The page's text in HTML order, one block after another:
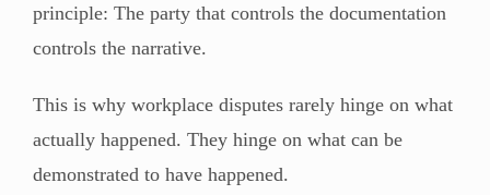
principle: The party that controls the documentation
controls the narrative.
This is why workplace disputes rarely hinge on what
actually happened. They hinge on what can be
demonstrated to have happened.